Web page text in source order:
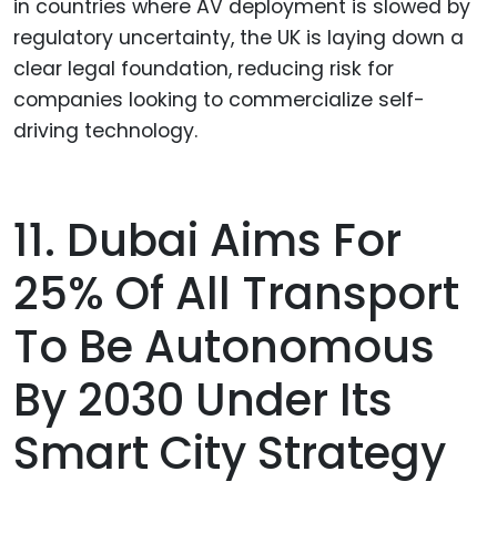
in countries where AV deployment is slowed by
regulatory uncertainty, the UK is laying down a
clear legal foundation, reducing risk for
companies looking to commercialize self-
driving technology.
11. Dubai Aims For
25% Of All Transport
To Be Autonomous
By 2030 Under Its
Smart City Strategy